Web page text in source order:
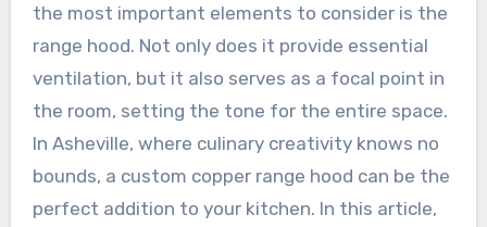
the most important elements to consider is the
range hood. Not only does it provide essential
ventilation, but it also serves as a focal point in
the room, setting the tone for the entire space.
In Asheville, where culinary creativity knows no
bounds, a custom copper range hood can be the
perfect addition to your kitchen. In this article,